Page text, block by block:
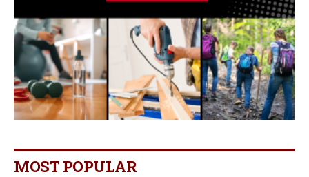
MOST POPULAR